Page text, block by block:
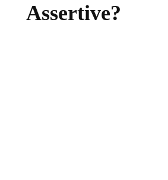
Assertive?